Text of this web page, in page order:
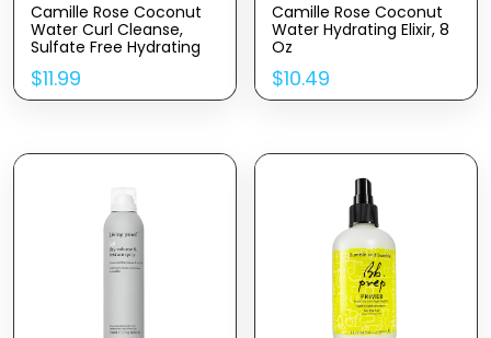
Camille Rose Coconut
Water Curl Cleanse,
Sulfate Free Hydrating
Shampoo, With
Coconut, Castor, And
Rosemary Oils, For Soft
$11.99
Camille Rose Coconut
Water Hydrating Elixir, 8
Oz
$10.49